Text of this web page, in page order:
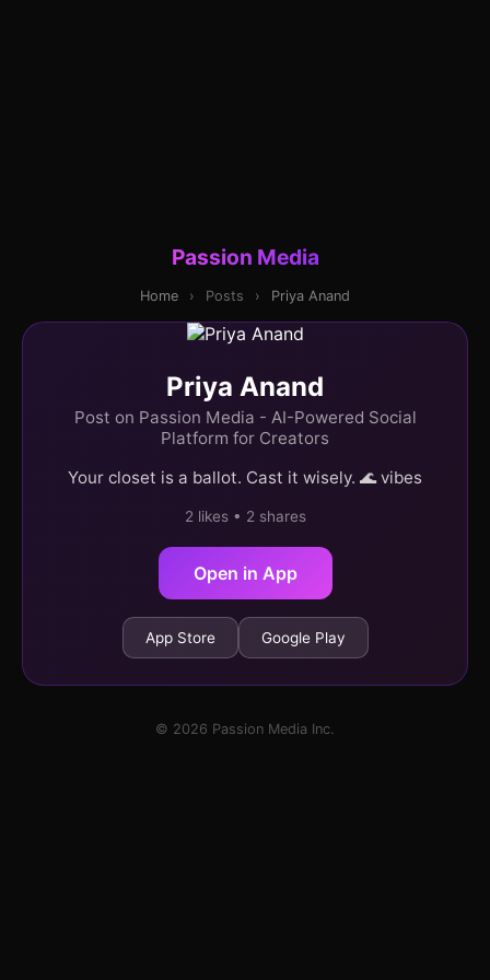
Passion Media
Home › Posts › Priya Anand
Priya Anand
Post on Passion Media - AI-Powered Social
Platform for Creators
Your closet is a ballot. Cast it wisely. 🌊 vibes
2 likes • 2 shares
Open in App
App Store Google Play
© 2026 Passion Media Inc.